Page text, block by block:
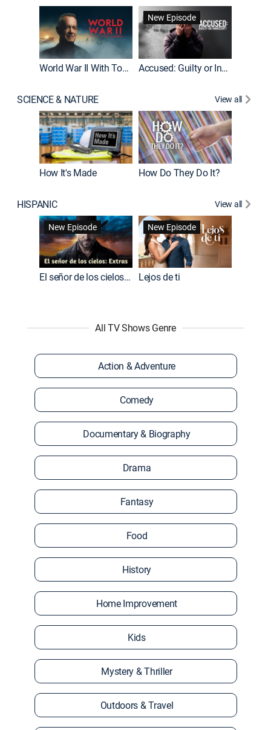
World War II With Tom Hanks
New Episode
Accused: Guilty or Innocent?
SCIENCE & NATURE View all
How It's Made How Do They Do It?
HISPANIC
View all
New Episode
El señor de los cielos: Extras
New Episode
Lejos de ti
All TV Shows Genre
Action & Adventure
Comedy
Documentary & Biography
Drama
Fantasy
Food
History
Home Improvement
Kids
Mystery & Thriller
Outdoors & Travel